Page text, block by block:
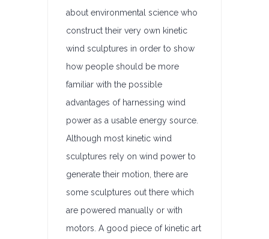
about environmental science who
construct their very own kinetic
wind sculptures in order to show
how people should be more
familiar with the possible
advantages of harnessing wind
power as a usable energy source.
Although most kinetic wind
sculptures rely on wind power to
generate their motion, there are
some sculptures out there which
are powered manually or with
motors. A good piece of kinetic art